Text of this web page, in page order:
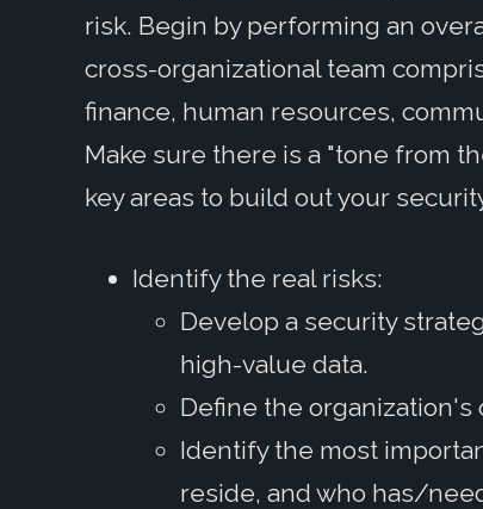
risk. Begin by performing an
cross-organizational team
finance, human resources,
Make sure there is a "tone from
key areas to build out your
Identify the real risks:
Develop a security
high-value data.
Define the organization's
Identify the most
reside, and who has/